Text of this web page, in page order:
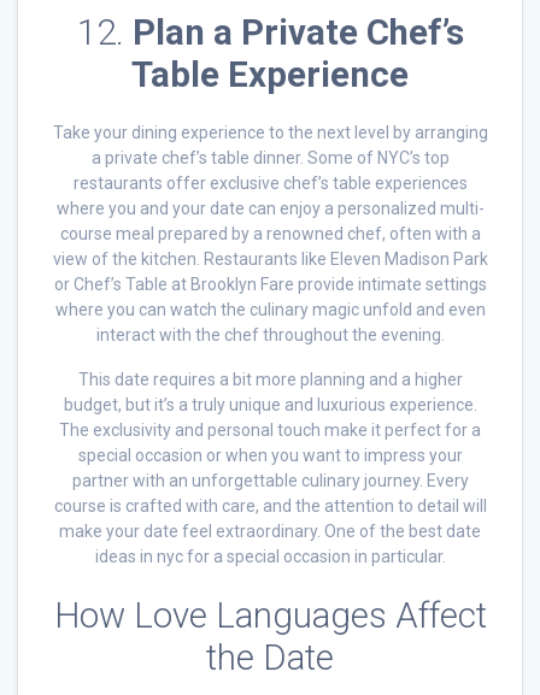
12. Plan a Private Chef’s
Table Experience
Take your dining experience to the next level by arranging
a private chef’s table dinner. Some of NYC’s top
restaurants offer exclusive chef’s table experiences
where you and your date can enjoy a personalized multi-
course meal prepared by a renowned chef, often with a
view of the kitchen. Restaurants like Eleven Madison Park
or Chef’s Table at Brooklyn Fare provide intimate settings
where you can watch the culinary magic unfold and even
interact with the chef throughout the evening.
This date requires a bit more planning and a higher
budget, but it’s a truly unique and luxurious experience.
The exclusivity and personal touch make it perfect for a
special occasion or when you want to impress your
partner with an unforgettable culinary journey. Every
course is crafted with care, and the attention to detail will
make your date feel extraordinary. One of the best date
ideas in nyc for a special occasion in particular.
How Love Languages Affect
the Date